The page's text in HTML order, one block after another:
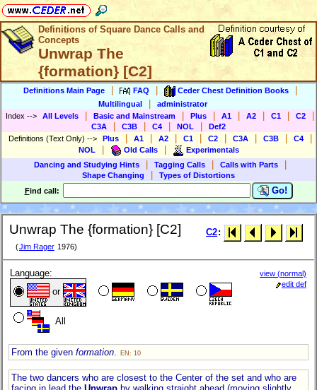
Definitions of Square Dance Calls and
Concepts
Unwrap The
{formation} [C2]
Definitions Main Page FAQ Ceder Chest Definition Books
Multilingual
administrator
Index --> All Levels Basic and Mainstream Plus A1 A2 C1 C2
C3A C3B C4 NOL
Def2
Definitions (Text Only) --> Plus A1 A2 C1 C2 C3A C3B C4
NOL Old Calls
Experimentals
Dancing and Studying Hints
Tagging Calls Calls with Parts
Shape Changing
Types of Distortions
Find call: Go!
Unwrap The {formation} [C2]
(Jim Rager 1976)
C2:
Language:
or
All
view (normal)
edit def
From the given formation EN: 10
The two dancers who are closest to the Center of the set and who are